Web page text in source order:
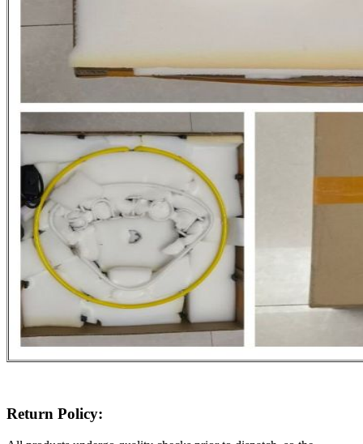
Return Policy: